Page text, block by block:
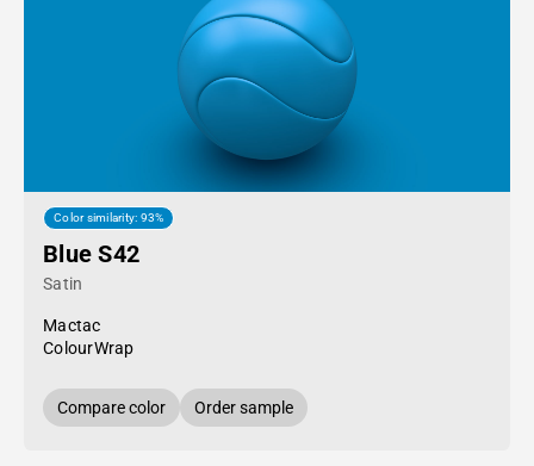
Color similarity: 93%
Blue S42
Satin
Mactac
ColourWrap
Compare color Order sample